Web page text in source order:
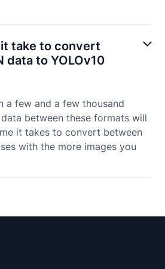
take to convert
data to YOLOv10
a few and a few thousand
between these formats will
it takes to convert between
with the more images you